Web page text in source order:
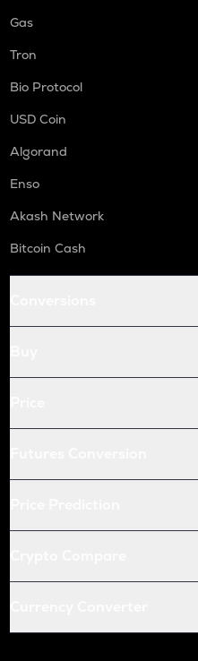
Gas
Tron
Bio Protocol
USD Coin
Algorand
Enso
Akash Network
Bitcoin Cash